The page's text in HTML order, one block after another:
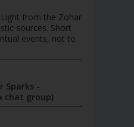
from the Zohar
sources. Short
events, not to
Sparks -
chat group)